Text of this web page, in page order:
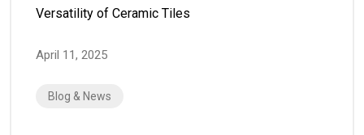
April 11, 2025
Blog & News